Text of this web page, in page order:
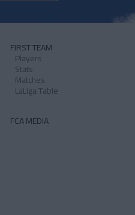
FIRST TEAM
Players
Stats
Matches
LaLiga Table
FCA MEDIA